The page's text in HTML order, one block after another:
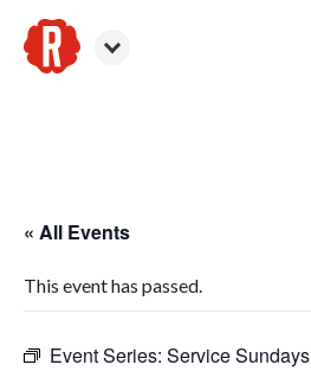
« All Events
This event has passed.
Event Series: Service Sundays